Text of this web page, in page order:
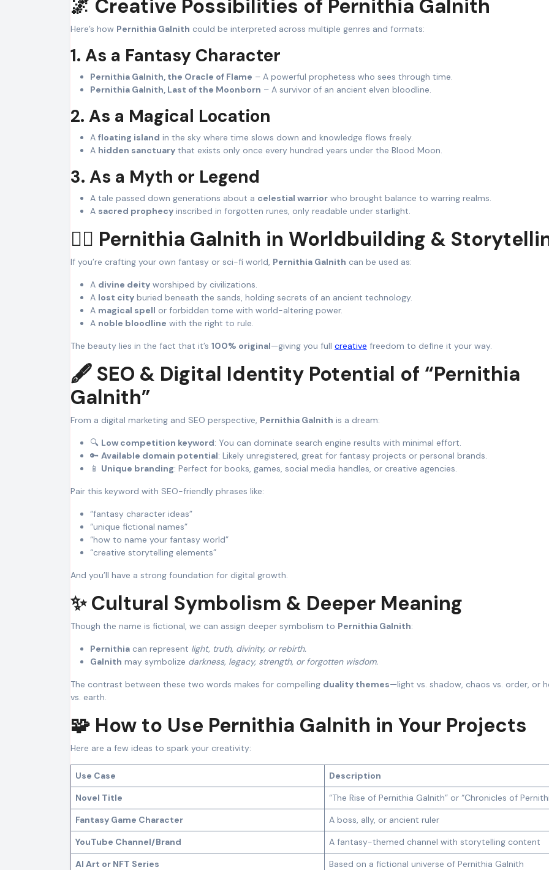
🌌 Creative Possibilities of Pernithia Galnith
Here’s how Pernithia Galnith could be interpreted across multiple genres and formats:
1. As a Fantasy Character
Pernithia Galnith, the Oracle of Flame – A powerful prophetess who sees through time.
Pernithia Galnith, Last of the Moonborn – A survivor of an ancient elven bloodline.
2. As a Magical Location
A floating island in the sky where time slows down and knowledge flows freely.
A hidden sanctuary that exists only once every hundred years under the Blood Moon.
3. As a Myth or Legend
A tale passed down generations about a celestial warrior who brought balance to warring realms.
A sacred prophecy inscribed in forgotten runes, only readable under starlight.
🧙‍♀️ Pernithia Galnith in Worldbuilding &
If you’re crafting your own fantasy or sci-fi world, Pernithia Galnith can be used as:
A divine deity worshiped by civilizations.
A lost city buried beneath the sands, holding secrets of an ancient technology.
A magical spell or forbidden tome with world-altering power.
A noble bloodline with the right to rule.
The beauty lies in the fact that it’s 100% original—giving you full creative freedom to define it your way.
🖋️ SEO & Digital Identity Potential of “Pernithia
Galnith”
From a digital marketing and SEO perspective, Pernithia Galnith is a dream:
🔍 Low competition keyword: You can dominate search engine results with minimal effort.
🔑 Available domain potential: Likely unregistered, great for fantasy projects or personal brands.
📱 Unique branding: Perfect for books, games, social media handles, or creative agencies.
Pair this keyword with SEO-friendly phrases like:
“fantasy character ideas”
“unique fictional names”
“how to name your fantasy world”
“creative storytelling elements”
And you’ll have a strong foundation for digital growth.
✨ Cultural Symbolism & Deeper Meaning
Though the name is fictional, we can assign deeper symbolism to Pernithia Galnith:
Pernithia can represent light, truth, divinity, or rebirth.
Galnith may symbolize darkness, legacy, strength, or forgotten wisdom.
The contrast between these two words makes for compelling duality themes—light vs. shadow, chaos vs. order, or
vs. earth.
🧩 How to Use Pernithia Galnith in Your Projects
Here are a few ideas to spark your creativity:
Use Case
Description
Novel Title
“The Rise of Pernithia Galnith” or “Chronicles of
Fantasy Game Character
A boss, ally, or ancient ruler
YouTube Channel/Brand
A fantasy-themed channel with storytelling content
AI Art or NFT Series
Based on a fictional universe of Pernithia Galnith